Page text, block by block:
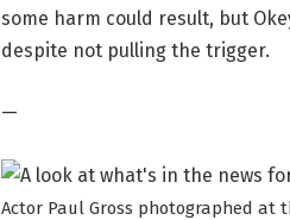
some harm could result, but
despite not pulling the trigger.
—
Actor Paul Gross photographed